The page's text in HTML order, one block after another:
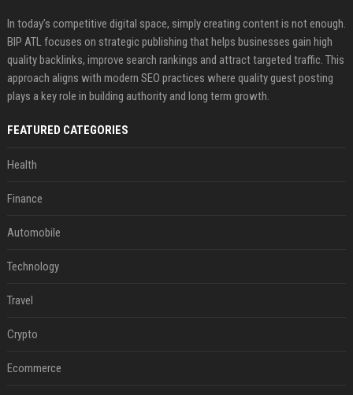
In today’s competitive digital space, simply creating content is not enough.
BIP ATL focuses on strategic publishing that helps businesses gain high
quality backlinks, improve search rankings and attract targeted traffic. This
approach aligns with modern SEO practices where quality guest posting
plays a key role in building authority and long term growth.
FEATURED CATEGORIES
Health
Finance
Automobile
Technology
Travel
Crypto
Ecommerce